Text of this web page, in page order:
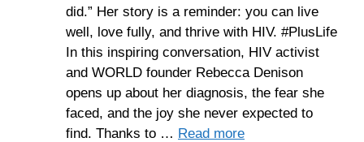
did.” Her story is a reminder: you can live
well, love fully, and thrive with HIV. #PlusLife
In this inspiring conversation, HIV activist
and WORLD founder Rebecca Denison
opens up about her diagnosis, the fear she
faced, and the joy she never expected to
find. Thanks to … Read more